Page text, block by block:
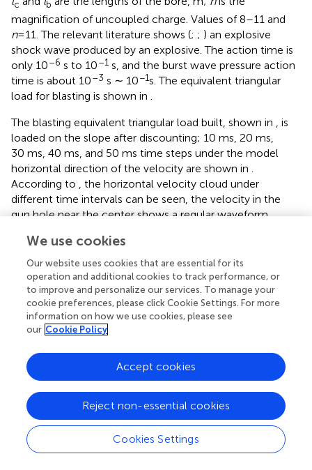
c b
magnification of uncoupled charge. Values of 8–11 and
n=11. The relevant literature shows (; ; ) an explosive
shock wave produced by an explosive. The action time is
only 10–6 s to 10–1 s, and the burst wave pressure action
time is about 10–3 s ∼ 10−1s. The equivalent triangular
load for blasting is shown in .
The blasting equivalent triangular load built, shown in , is
loaded on the slope after discounting; 10 ms, 20 ms,
30 ms, 40 ms, and 50 ms time steps under the model
horizontal direction of the velocity are shown in .
According to , the horizontal velocity cloud under
different time intervals can be seen, the velocity in the
gun hole near the center shows a regular waveform
the blast is also from the center to the surrounding
dispersion, and as the horizontal velocity decreases, the
blast wave also decreases. Also, as the horizontal velocity
decreases, the blast waveform gradually decreases. In
addition, the blast waveform is irregular or asymmetric
diffusion trend at the periphery of the hole, the main
reasons for this phenomenon are the following two
aspects: first, the model is not a symmetrical structure on
the left and right of the hole, which leads to different blast
responses, that is, different velocity propagation patterns;
second, the blast center is different from the boundary on
both sides, and the left side of the simplified gun hole near
the boundary is set as a static boundary, to prevent the
boundary on both of the abovementioned cases, which
We use cookies
Our website uses cookies that are essential for its
operation and additional cookies to track performance, or
to improve and personalize our services. To manage your
cookie preferences, please click Cookie Settings. For more
information on how we use cookies, please see
our Cookie Policy
Cookies Settings
Reject non-essential cookies
Accept cookies